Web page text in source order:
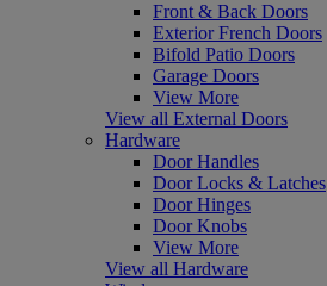
Front & Back Doors
Exterior French Doors
Bifold Patio Doors
Garage Doors
View More
View all External Doors
Hardware
Door Handles
Door Locks & Latches
Door Hinges
Door Knobs
View More
View all Hardware